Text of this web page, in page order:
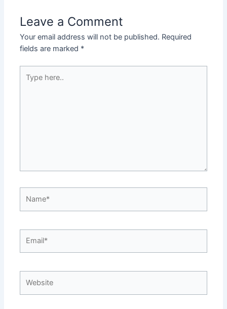
Leave a Comment
Your email address will not be published. Required
fields are marked *
here..